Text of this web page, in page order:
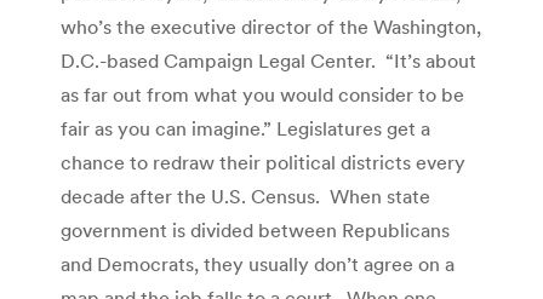
who’s the executive director of the Washington,
D.C.-based Campaign Legal Center. “It’s about
as far out from what you would consider to be
fair as you can imagine.” Legislatures get a
chance to redraw their political districts every
decade after the U.S. Census. When state
government is divided between Republicans
and Democrats, they usually don’t agree on a